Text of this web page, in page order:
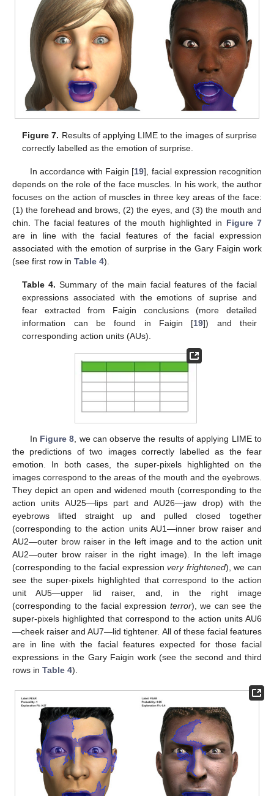
Figure 7. Results of applying LIME to the images of surprise
correctly labelled as the emotion of surprise.
In accordance with Faigin [19], facial expression recognition
depends on the role of the face muscles. In his work, the author
focuses on the action of muscles in three key areas of the face:
(1) the forehead and brows, (2) the eyes, and (3) the mouth and
chin. The facial features of the mouth highlighted in Figure 7
are in line with the facial features of the facial expression
associated with the emotion of surprise in the Gary Faigin work
(see first row in Table 4).
Table 4. Summary of the main facial features of the facial
expressions associated with the emotions of suprise and
fear extracted from Faigin conclusions (more detailed
information can be found in Faigin [19]) and their
corresponding action units (AUs).
In Figure 8 , we can observe the results of applying LIME to
the predictions of two images correctly labelled as the fear
emotion. In both cases, the super-pixels highlighted on the
images correspond to the areas of the mouth and the eyebrows.
They depict an open and widened mouth (corresponding to the
action units AU25—lips part and AU26—jaw drop) with the
eyebrows lifted straight up and pulled closed together
(corresponding to the action units AU1—inner brow raiser and
AU2—outer brow raiser in the left image and to the action unit
AU2—outer brow raiser in the right image). In the left image
(corresponding to the facial expressionvery frightened), we can
see the super-pixels highlighted that correspond to the action
unit AU5—upper lid raiser, and, in the right image
(corresponding to the facial expression terror), we can see the
super-pixels highlighted that correspond to the action units AU6
—cheek raiser and AU7—lid tightener. All of these facial features
are in line with the facial features expected for those facial
expressions in the Gary Faigin work (see the second and third
rows in Table 4).
10. May
11. May
12. May
13. May
14. May
15. May
16. May
17. May
18. May
20. May
21. May
22. May
23. May
24. May
25. May
26. May
27. May
28. May
30. May
31. May
1. Jun
2. Jun
3. Jun
4. Jun
5. Jun
6. Jun
7. Jun
9. Jun
10. Jun
11. Jun
12. Jun
13. Jun
14. Jun
15. Jun
16. Jun
17. Jun
19. Jun
20. Jun
21. Jun
22. Jun
23. Jun
24. Jun
25. Jun
26. Jun
27. Jun
29. Jun
30. Jun
10. Jul
11. Jul
12. Jul
13. Jul
14. Jul
15. Jul
16. Jul
17. Jul
19. Jul
20. Jul
21. Jul
22. Jul
23. Jul
24. Jul
25. Jul
26. Jul
27. Jul
29. Jul
30. Jul
31. Jul
1. Aug
2. Aug
3. Aug
4. Aug
5. Aug
6. Aug